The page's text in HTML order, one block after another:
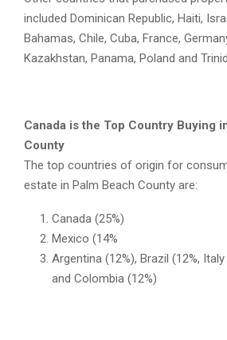
included Dominican Republic, Haiti,
Bahamas, Chile, Cuba, France,
Kazakhstan, Panama, Poland and
Canada is the Top Country Buying
County
The top countries of origin for
estate in Palm Beach County are:
Canada (25%)
Mexico (14%
Argentina (12%), Brazil (12%,
and Colombia (12%)